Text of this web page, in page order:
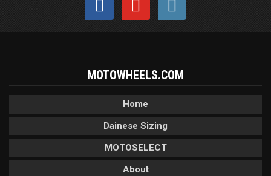
MOTOWHEELS.COM
Home
Dainese Sizing
MOTOSELECT
About